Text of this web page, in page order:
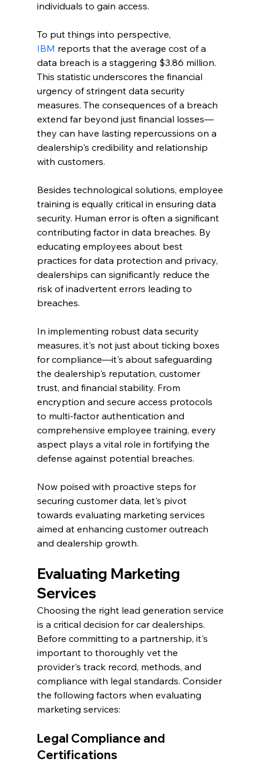
individuals to gain access.
To put things into perspective,
IBM reports that the average cost of a
data breach is a staggering $3.86 million.
This statistic underscores the financial
urgency of stringent data security
measures. The consequences of a breach
extend far beyond just financial losses—
they can have lasting repercussions on a
dealership's credibility and relationship
with customers.
Besides technological solutions, employee
training is equally critical in ensuring data
security. Human error is often a significant
contributing factor in data breaches. By
educating employees about best
practices for data protection and privacy,
dealerships can significantly reduce the
risk of inadvertent errors leading to
breaches.
In implementing robust data security
measures, it's not just about ticking boxes
for compliance—it's about safeguarding
the dealership's reputation, customer
trust, and financial stability. From
encryption and secure access protocols
to multi-factor authentication and
comprehensive employee training, every
aspect plays a vital role in fortifying the
defense against potential breaches.
Now poised with proactive steps for
securing customer data, let's pivot
towards evaluating marketing services
aimed at enhancing customer outreach
and dealership growth.
Evaluating Marketing
Services
Choosing the right lead generation service
is a critical decision for car dealerships.
Before committing to a partnership, it's
important to thoroughly vet the
provider's track record, methods, and
compliance with legal standards. Consider
the following factors when evaluating
marketing services:
Legal Compliance and
Certifications